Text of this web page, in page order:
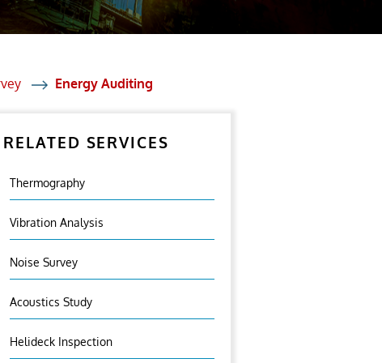
Energy Auditing
RELATED SERVICES
Thermography
Vibration Analysis
Noise Survey
Acoustics Study
Helideck Inspection